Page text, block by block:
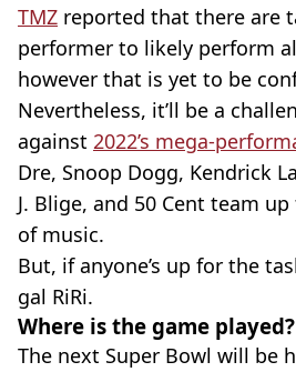
TMZ reported that there are
performer to likely perform
however that is yet to be
Nevertheless, it’ll be a
against 2022’s mega-
Dre, Snoop Dogg, Kendrick
J. Blige, and 50 Cent team
of music.
But, if anyone’s up for the
gal RiRi.
Where is the game played?
The next Super Bowl will be